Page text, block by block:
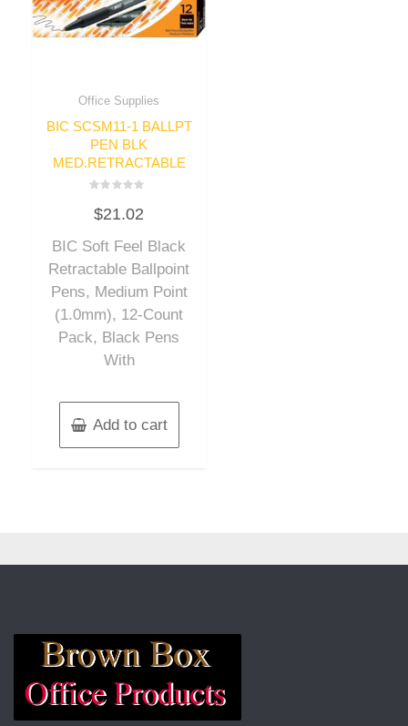
Office Supplies
BIC SCSM11-1 BALLPT
PEN BLK
MED.RETRACTABLE
0
out
5
$21.02
BIC Soft Feel Black
Retractable Ballpoint
Pens, Medium Point
(1.0mm), 12-Count
Pack, Black Pens
With
Add to cart